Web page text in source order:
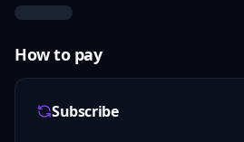
How to pay
Subscribe